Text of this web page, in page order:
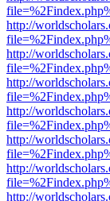
http://
http://
http://
http://
http://
http://
http://